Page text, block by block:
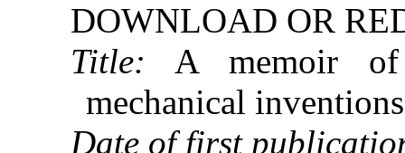
DOWNLOAD OR
Title: A memoir
mechanical
Date of first